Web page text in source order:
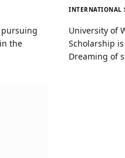
the
INTERNATIONAL
University of
Scholarship
Dreaming of